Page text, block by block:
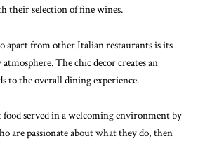
their selection of fine wines.
apart from other Italian restaurants is its
The chic decor creates an
to the overall dining experience.
served in a welcoming environment by
are passionate about what they do, then